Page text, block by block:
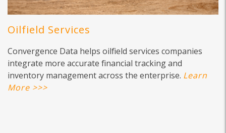
Oilfield Services
Convergence Data helps oilfield services companies
integrate more accurate financial tracking and
inventory management across the enterprise. Learn
More >>>